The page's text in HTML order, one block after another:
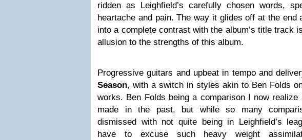
ridden as Leighfield’s carefully chosen words,
heartache and pain. The way it glides off at the end
into a complete contrast with the album’s title track
allusion to the strengths of this album.
Progressive guitars and upbeat in tempo and
Season, with a switch in styles akin to Ben Folds
works. Ben Folds being a comparison I now realize
made in the past, but while so many
dismissed with not quite being in Leighfield’s
have to excuse such heavy weight